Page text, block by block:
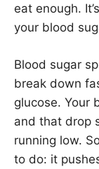
eat enough.
your blood
Blood sugar
break down
glucose. Your
and that drop
running low.
to do: it